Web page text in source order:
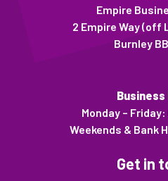
Empire
2 Empire Way (off
Burnley
Business
Monday –
Weekends & Bank
Get in